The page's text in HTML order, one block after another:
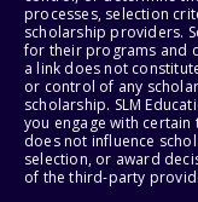
processes, selection
scholarship providers.
for their programs and
a link does not
or control of any
scholarship. SLM
you engage with
does not influence
selection, or award
of the third-party